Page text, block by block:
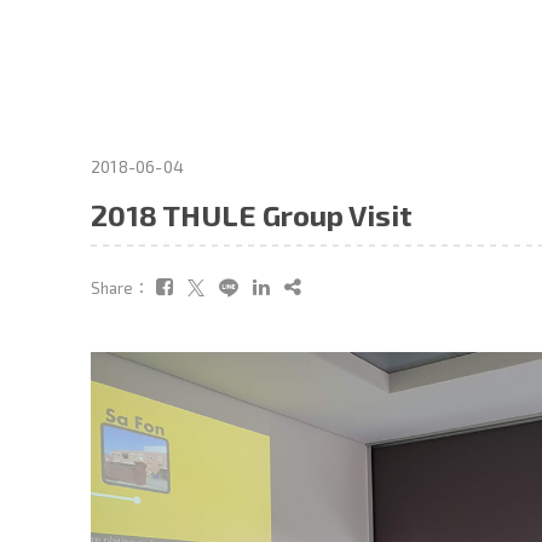
2018-06-04
2018 THULE Group Visit
Share：